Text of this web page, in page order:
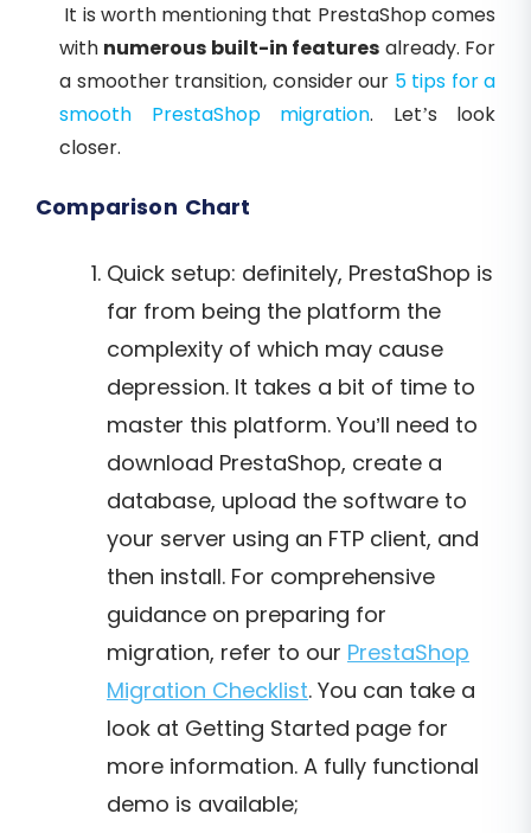
It is worth mentioning that PrestaShop comes
with numerous built-in features already. For
a smoother transition, consider our 5 tips for a
smooth PrestaShop migration. Let’s look
closer.
Comparison Chart
Quick setup: definitely, PrestaShop is
far from being the platform the
complexity of which may cause
depression. It takes a bit of time to
master this platform. You’ll need to
download PrestaShop, create a
database, upload the software to
your server using an FTP client, and
then install. For comprehensive
guidance on preparing for
migration, refer to our PrestaShop
Migration Checklist. You can take a
look at Getting Started page for
more information. A fully functional
demo is available;